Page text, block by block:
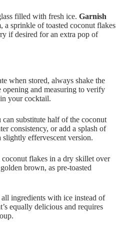
filled with fresh ice. Garnish
a sprinkle of toasted coconut flakes
if desired for an extra pop of
when stored, always shake the
and measuring to verify
your cocktail.
substitute half of the coconut
consistency, or add a splash of
slightly effervescent version.
flakes in a dry skillet over
brown, as pre-toasted
ingredients with ice instead of
equally delicious and requires